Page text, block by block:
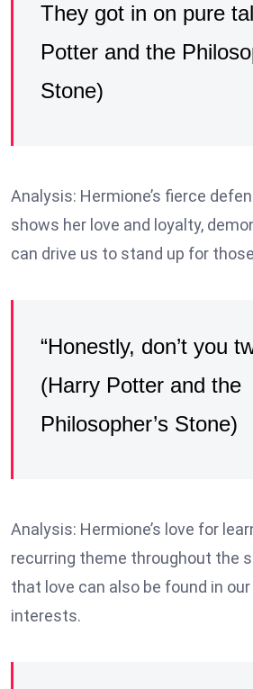
They got in on pure
Potter and the
Stone)
Analysis: Hermione’s fierce
shows her love and loyalty,
can drive us to stand up for
“Honestly, don’t you
(Harry Potter and the
Philosopher’s Stone)
Analysis: Hermione’s love for
recurring theme throughout the
that love can also be found in
interests.